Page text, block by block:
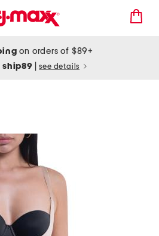
on orders of $89+
ship89 see details